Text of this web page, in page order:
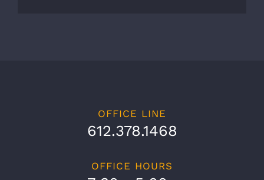
OFFICE LINE
612.378.1468
OFFICE HOURS